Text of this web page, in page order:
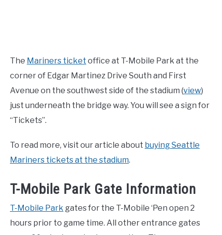
The Mariners ticket office at T-Mobile Park at the
corner of Edgar Martinez Drive South and First
Avenue on the southwest side of the stadium (view)
just underneath the bridge way. You will see a sign for
“Tickets”.
To read more, visit our article about buying Seattle
Mariners tickets at the stadium.
T-Mobile Park Gate Information
T-Mobile Park gates for the T-Mobile ‘Pen open 2
hours prior to game time. All other entrance gates